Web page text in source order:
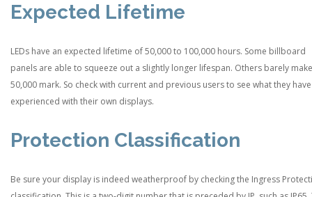
Expected Lifetime
LEDs have an expected lifetime of 50,000 to 100,000 hours. Some billboard
panels are able to squeeze out a slightly longer lifespan. Others barely
50,000 mark. So check with current and previous users to see what they have
experienced with their own displays.
Protection Classification
Be sure your display is indeed weatherproof by checking the Ingress